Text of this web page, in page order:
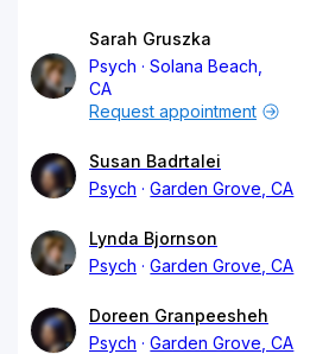
Sarah Gruszka
Psych
Solana Beach,
CA
Request appointment
Susan Badrtalei
Psych
Garden Grove, CA
Lynda Bjornson
Psych
Garden Grove, CA
Doreen Granpeesheh
Psych
Garden Grove, CA